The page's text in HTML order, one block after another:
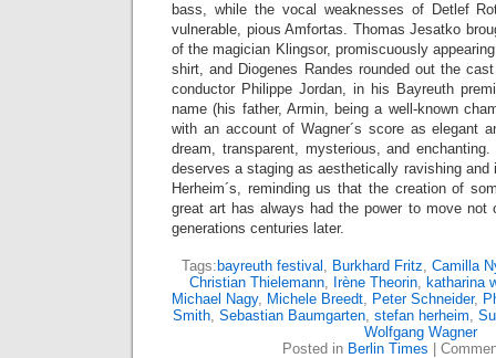
bass, while the vocal weaknesses of Detlef
vulnerable, pious Amfortas. Thomas Jesatko
of the magician Klingsor, promiscuously
shirt, and Diogenes Randes rounded out the
conductor Philippe Jordan, in his Bayreuth
name (his father, Armin, being a well-known
with an account of Wagner´s score as elegant
dream, transparent, mysterious, and
deserves a staging as aesthetically ravishing and
Herheim´s, reminding us that the creation of
great art has always had the power to move not
generations centuries later.
Tags: bayreuth festival , Burkhard Fritz, Camilla
Christian Thielemann, Irène Theorin, katharina
Michael Nagy, Michele Breedt, Peter Schneider,
Smith, Sebastian Baumgarten, stefan herheim,
Wolfgang Wagner
Posted in Berlin Times